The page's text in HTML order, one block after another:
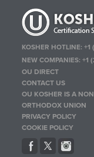
KOSHER HOTLINE:+1
NEW COMPANIES:+1
OU DIRECT
CONTACT US
OU KOSHER IS A
ORTHODOX UNION
PRIVACY POLICY
COOKIE POLICY